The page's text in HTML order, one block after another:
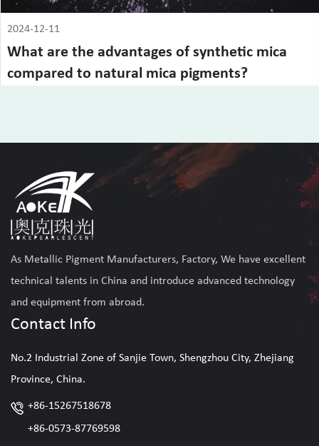
2024-12-11
What are the advantages of synthetic mica
compared to natural mica pigments?
As Metallic Pigment Manufacturers, Factory, We have excellent
technical talents in China and introduce advanced technology
and equipment from abroad.
Contact Info
No.2 Industrial Zone of Sanjie Town, Shengzhou City, Zhejiang
Province, China.
+86-15267518678
+86-0573-87769598